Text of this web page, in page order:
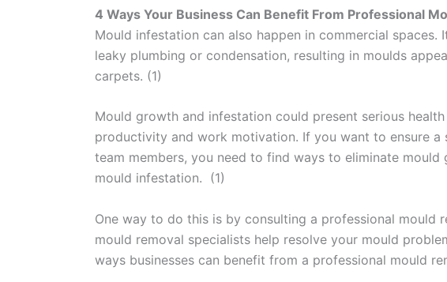
4 Ways Your Business Can Benefit From Professional
Mould infestation can also happen in commercial
leaky plumbing or condensation, resulting in moulds
carpets. (1)
Mould growth and infestation could present serious
productivity and work motivation. If you want to ensure a
team members, you need to find ways to eliminate
mould infestation. (1)
One way to do this is by consulting a professional mould
mould removal specialists help resolve your mould
ways businesses can benefit from a professional mould